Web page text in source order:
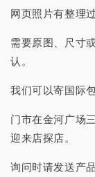
网页照片有整理
需要原图、尺寸
认。
我们可以寄国际
门市在金河广场
迎来店探店。
询问时请发送产